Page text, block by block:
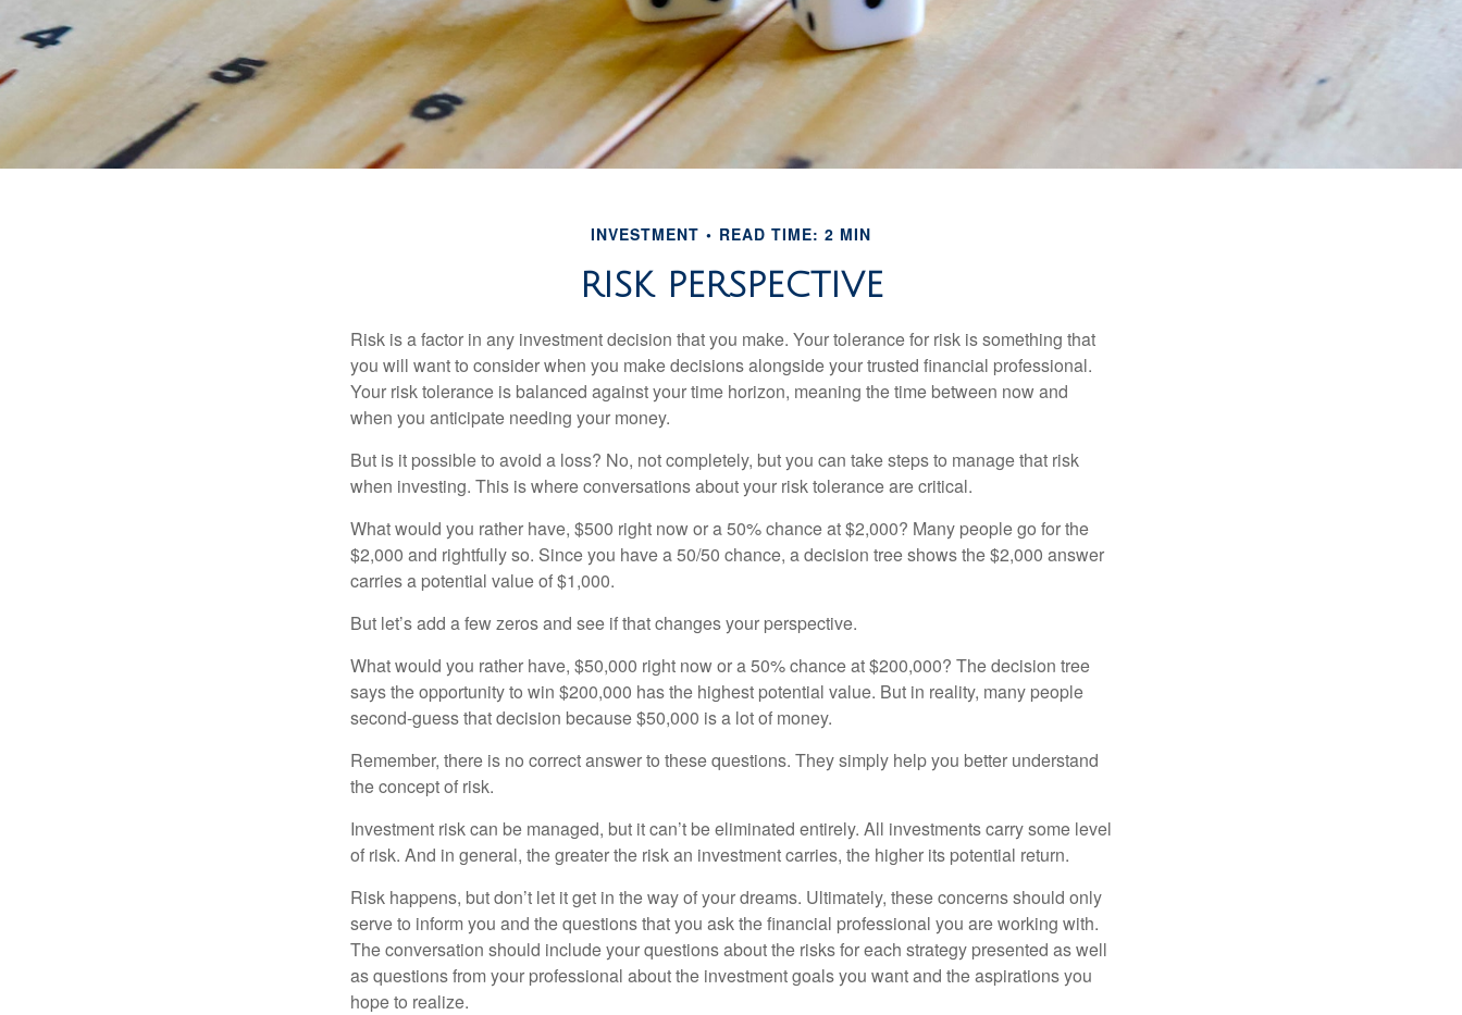
INVESTMENT READ TIME: 2 MIN
RISK PERSPECTIVE
Risk is a factor in any investment decision that you make. Your tolerance for risk is something that
you will want to consider when you make decisions alongside your trusted financial professional.
Your risk tolerance is balanced against your time horizon, meaning the time between now and
when you anticipate needing your money.
But is it possible to avoid a loss? No, not completely, but you can take steps to manage that risk
when investing. This is where conversations about your risk tolerance are critical.
What would you rather have, $500 right now or a 50% chance at $2,000? Many people go for the
$2,000 and rightfully so. Since you have a 50/50 chance, a decision tree shows the $2,000 answer
carries a potential value of $1,000.
But let’s add a few zeros and see if that changes your perspective.
What would you rather have, $50,000 right now or a 50% chance at $200,000? The decision tree
says the opportunity to win $200,000 has the highest potential value. But in reality, many people
second-guess that decision because $50,000 is a lot of money.
Remember, there is no correct answer to these questions. They simply help you better understand
the concept of risk.
Investment risk can be managed, but it can’t be eliminated entirely. All investments carry some level
of risk. And in general, the greater the risk an investment carries, the higher its potential return.
Risk happens, but don’t let it get in the way of your dreams. Ultimately, these concerns should only
serve to inform you and the questions that you ask the financial professional you are working with.
The conversation should include your questions about the risks for each strategy presented as well
as questions from your professional about the investment goals you want and the aspirations you
hope to realize.